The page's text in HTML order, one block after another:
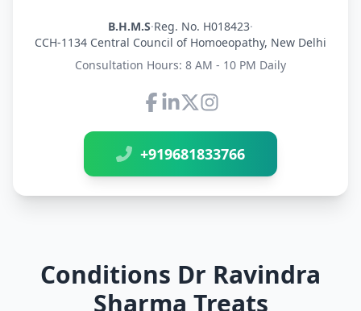
B.H.M.S·Reg. No. H018423·
CCH-1134 Central Council of Homoeopathy, New Delhi
Consultation Hours: 8 AM - 10 PM Daily
Connect with Dr Ravindra
+919681833766
Conditions Dr Ravindra
Sharma Treats